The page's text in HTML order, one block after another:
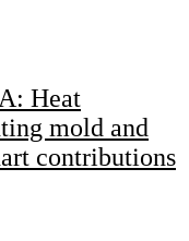
Heat
mold and
contributions